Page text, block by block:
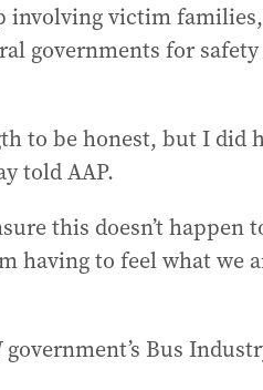
involving victim
governments for
to be honest, but I did
told AAP.
this doesn’t happen
having to feel what we
Bus